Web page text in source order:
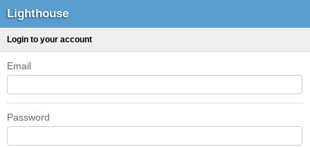
Lighthouse
Login to your account
Email
Password